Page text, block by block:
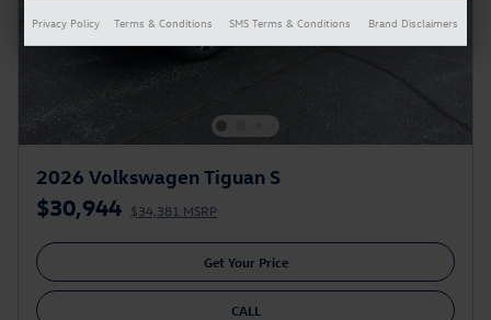
2026 Volkswagen Tiguan S
$30,944 $34,381 MSRP
Get Your Price
CALL
Privacy Policy Terms & Conditions SMS Terms & Conditions Brand Disclaimers